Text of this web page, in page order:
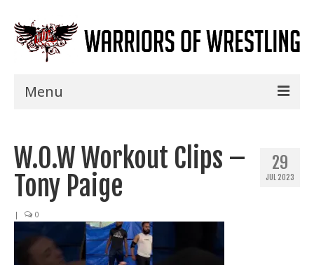
Menu
Shows
Events
Specials
29
JUL 2023
W.O.W Workout Clips –
Tony Paige
| 0